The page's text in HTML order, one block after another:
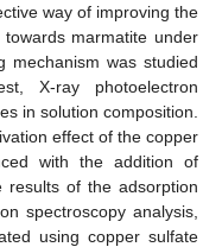
way of improving the
marmatite under
mechanism was studied
X-ray photoelectron
in solution composition.
effect of the copper
with the addition of
results of the adsorption
spectroscopy analysis,
using copper sulfate